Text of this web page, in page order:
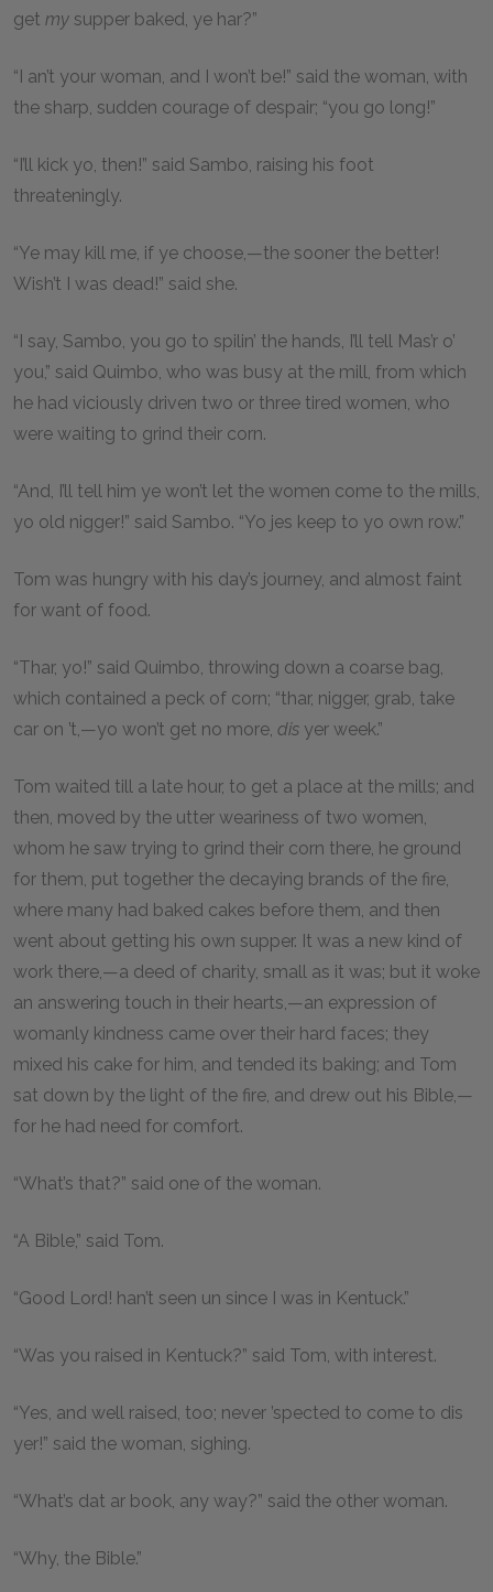
get my supper baked, ye har?”
“I an’t your woman, and I won’t be!” said the woman, with
the sharp, sudden courage of despair; “you go long!”
“I’ll kick yo, then!” said Sambo, raising his foot
threateningly.
“Ye may kill me, if ye choose,—the sooner the better!
Wish’t I was dead!” said she.
“I say, Sambo, you go to spilin’ the hands, I’ll tell Mas’r o’
you,” said Quimbo, who was busy at the mill, from which
he had viciously driven two or three tired women, who
were waiting to grind their corn.
“And, I’ll tell him ye won’t let the women come to the mills,
yo old nigger!” said Sambo. “Yo jes keep to yo own row.”
Tom was hungry with his day’s journey, and almost faint
for want of food.
“Thar, yo!” said Quimbo, throwing down a coarse bag,
which contained a peck of corn; “thar, nigger, grab, take
car on ’t,—yo won’t get no more, dis yer week.”
Tom waited till a late hour, to get a place at the mills; and
then, moved by the utter weariness of two women,
whom he saw trying to grind their corn there, he ground
for them, put together the decaying brands of the fire,
where many had baked cakes before them, and then
went about getting his own supper. It was a new kind of
work there,—a deed of charity, small as it was; but it woke
an answering touch in their hearts,—an expression of
womanly kindness came over their hard faces; they
mixed his cake for him, and tended its baking; and Tom
sat down by the light of the fire, and drew out his Bible,—
for he had need for comfort.
“What’s that?” said one of the woman.
“A Bible,” said Tom.
“Good Lord! han’t seen un since I was in Kentuck.”
“Was you raised in Kentuck?” said Tom, with interest.
“Yes, and well raised, too; never ’spected to come to dis
yer!” said the woman, sighing.
“What’s dat ar book, any way?” said the other woman.
“Why, the Bible.”